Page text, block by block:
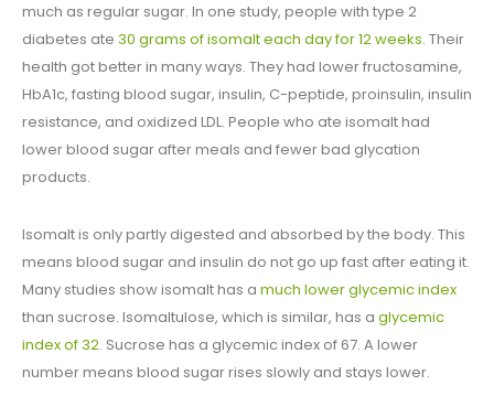
much as regular sugar. In one study, people with type 2
diabetes ate 30 grams of isomalt each day for 12 weeks. Their
health got better in many ways. They had lower fructosamine,
HbA1c, fasting blood sugar, insulin, C-peptide, proinsulin, insulin
resistance, and oxidized LDL. People who ate isomalt had
lower blood sugar after meals and fewer bad glycation
products.
Isomalt is only partly digested and absorbed by the body. This
means blood sugar and insulin do not go up fast after eating it.
Many studies show isomalt has a much lower glycemic index
than sucrose. Isomaltulose, which is similar, has a glycemic
index of 32. Sucrose has a glycemic index of 67. A lower
number means blood sugar rises slowly and stays lower.